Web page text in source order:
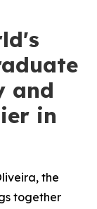
and
in
the
together